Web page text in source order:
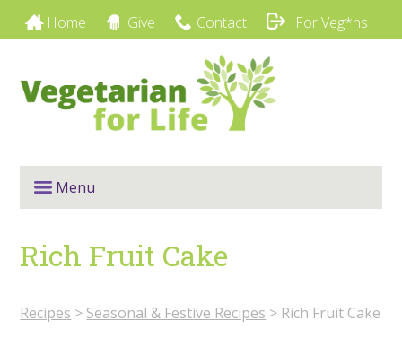
Home Give Contact For Veg*ns
Menu
Rich Fruit Cake
Recipes > Seasonal & Festive Recipes > Rich Fruit Cake